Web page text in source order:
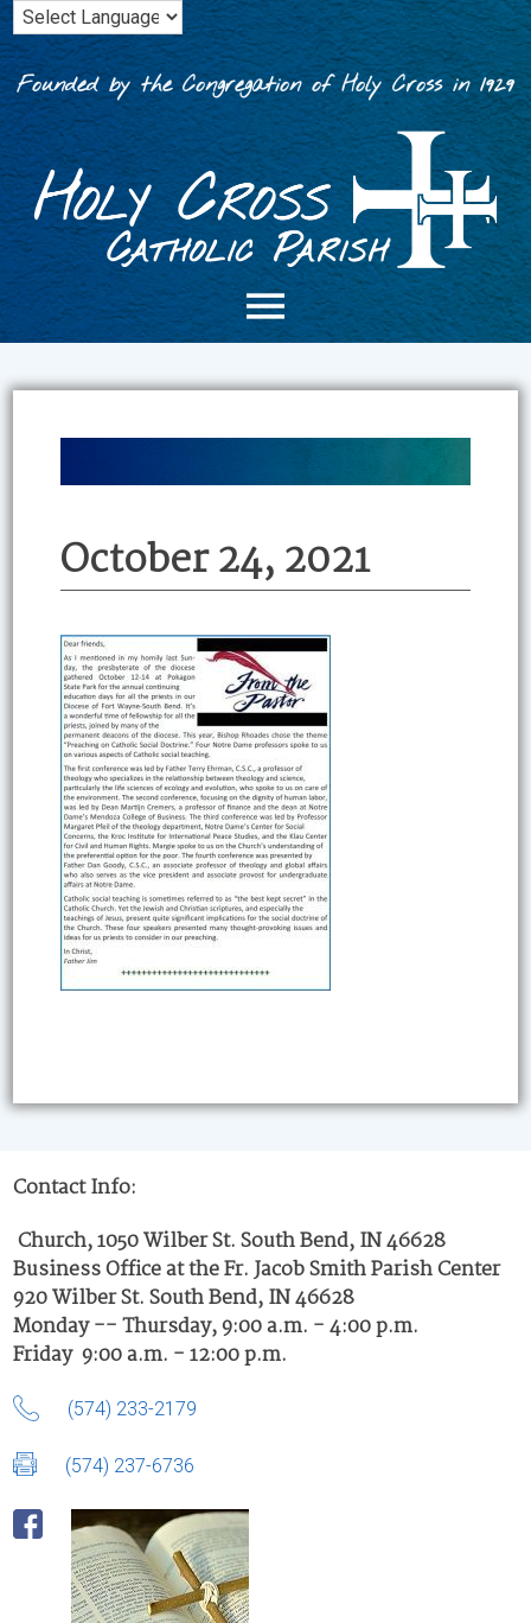
Skip
to
content
Founded by the Congregation of Holy Cross in 1929
October 24, 2021
Contact Info:
Church, 1050 Wilber St. South Bend, IN 46628
Business Office at the Fr. Jacob Smith Parish Center
920 Wilber St. South Bend, IN 46628
Monday -- Thursday, 9:00 a.m. - 4:00 p.m.
Friday 9:00 a.m. - 12:00 p.m.
(574) 233-2179
(574) 237-6736